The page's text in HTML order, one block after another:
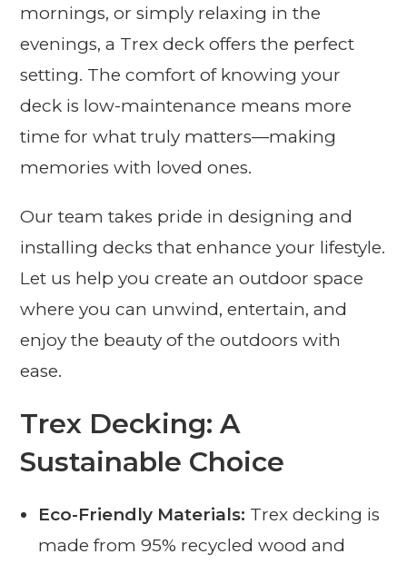
mornings, or simply relaxing in the
evenings, a Trex deck offers the perfect
setting. The comfort of knowing your
deck is low-maintenance means more
time for what truly matters—making
memories with loved ones.
Our team takes pride in designing and
installing decks that enhance your lifestyle.
Let us help you create an outdoor space
where you can unwind, entertain, and
enjoy the beauty of the outdoors with
ease.
Trex Decking: A
Sustainable Choice
Eco-Friendly Materials: Trex decking is
made from 95% recycled wood and